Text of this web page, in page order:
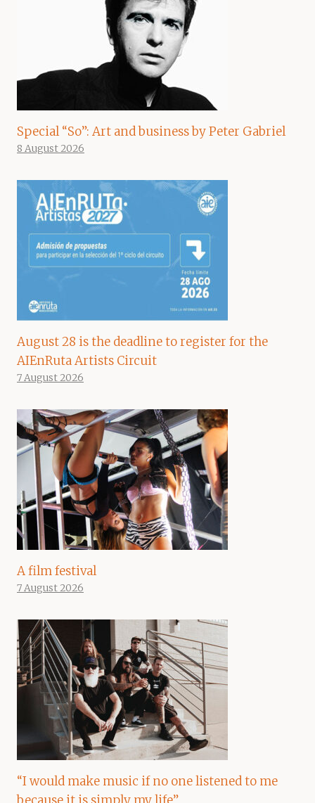
Special “So”: Art and business by Peter Gabriel
8 August 2026
August 28 is the deadline to register for the
AIEnRuta Artists Circuit
7 August 2026
A film festival
7 August 2026
“I would make music if no one listened to me